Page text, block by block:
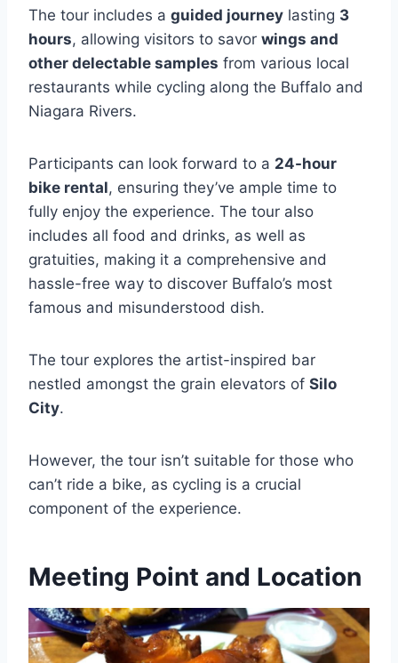
The tour includes a guided journey lasting 3
hours, allowing visitors to savor wings and
other delectable samples from various local
restaurants while cycling along the Buffalo and
Niagara Rivers.
Participants can look forward to a 24-hour
bike rental, ensuring they’ve ample time to
fully enjoy the experience. The tour also
includes all food and drinks, as well as
gratuities, making it a comprehensive and
hassle-free way to discover Buffalo’s most
famous and misunderstood dish.
The tour explores the artist-inspired bar
nestled amongst the grain elevators of Silo
City.
However, the tour isn’t suitable for those who
can’t ride a bike, as cycling is a crucial
component of the experience.
Meeting Point and Location